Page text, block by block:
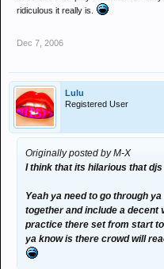
ridiculous it really is.
Dec 7, 2006
Lulu
Registered User
Originally posted by M-X
I think that its hilarious that
Yeah ya need to go through
together and include a decent
practice there set from start
ya know is there crowd will